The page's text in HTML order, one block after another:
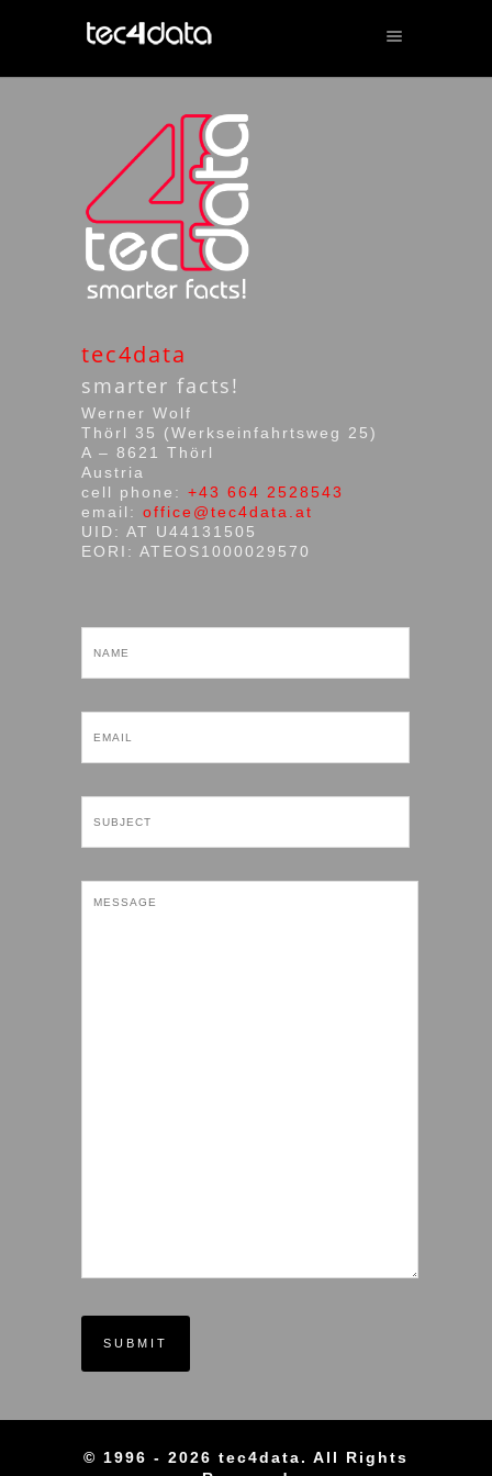
tec4data
smarter facts!
Werner Wolf
Thörl 35 (Werkseinfahrtsweg 25)
A – 8621 Thörl
Austria
cell phone: +43 664 2528543
email: office@tec4data.at
UID: AT U44131505
EORI: ATEOS1000029570
© 1996 - 2026 tec4data. All Rights